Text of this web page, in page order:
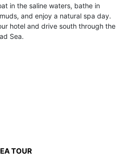
in the saline waters, bathe in
and enjoy a natural spa day.
hotel and drive south through the
Sea.
TOUR